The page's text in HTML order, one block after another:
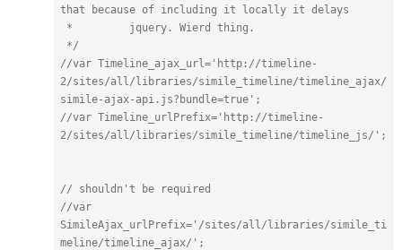
that because of including it locally it delays
*/
//var Timeline_ajax_url='http://timeline-
2/sites/all/libraries/simile_timeline/timeline_ajax/
simile-ajax-api.js?bundle=true';
//var Timeline_urlPrefix='http://timeline-
2/sites/all/libraries/simile_timeline/timeline_js/';
// shouldn't be required
//var
SimileAjax_urlPrefix='/sites/all/libraries/simile_ti
meline/timeline_ajax/';